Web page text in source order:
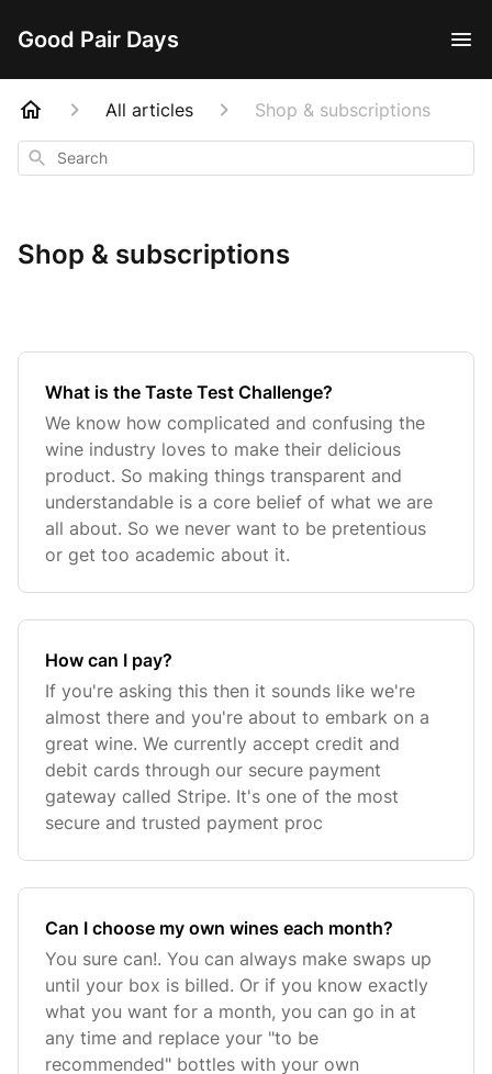
Good Pair Days
All articles Shop & subscriptions
Search
Shop & subscriptions
What is the Taste Test Challenge?
We know how complicated and confusing the
wine industry loves to make their delicious
product. So making things transparent and
understandable is a core belief of what we are
all about. So we never want to be pretentious
or get too academic about it.
How can I pay?
If you're asking this then it sounds like we're
almost there and you're about to embark on a
great wine. We currently accept credit and
debit cards through our secure payment
gateway called Stripe. It's one of the most
secure and trusted payment proc
Can I choose my own wines each month?
You sure can!. You can always make swaps up
until your box is billed. Or if you know exactly
what you want for a month, you can go in at
any time and replace your "to be
recommended" bottles with your own